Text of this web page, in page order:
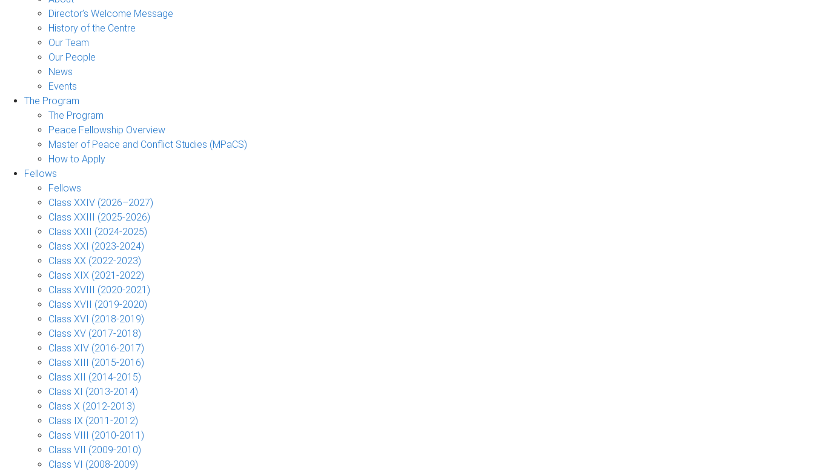
Director’s Welcome Message
History of the Centre
Our Team
Our People
News
Events
The Program
The Program
Peace Fellowship Overview
Master of Peace and Conflict Studies (MPaCS)
How to Apply
Fellows
Fellows
Class XXIV (2026–2027)
Class XXIII (2025-2026)
Class XXII (2024-2025)
Class XXI (2023-2024)
Class XX (2022-2023)
Class XIX (2021-2022)
Class XVIII (2020-2021)
Class XVII (2019-2020)
Class XVI (2018-2019)
Class XV (2017-2018)
Class XIV (2016-2017)
Class XIII (2015-2016)
Class XII (2014-2015)
Class XI (2013-2014)
Class X (2012-2013)
Class IX (2011-2012)
Class VIII (2010-2011)
Class VII (2009-2010)
Class VI (2008-2009)